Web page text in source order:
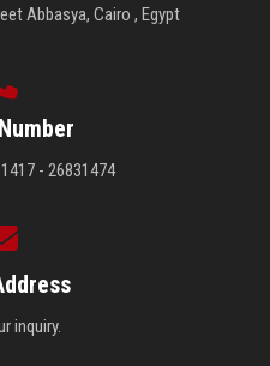
Abbasya, Cairo , Egypt
- 26831474
inquiry.